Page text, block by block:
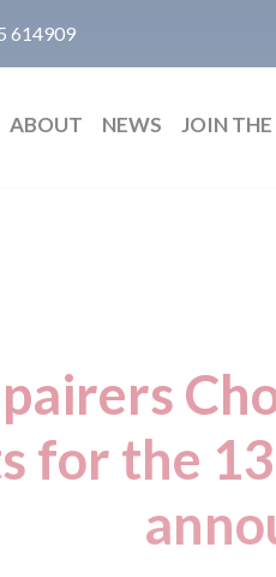
614909
ABOUT NEWS JOIN THE
for the